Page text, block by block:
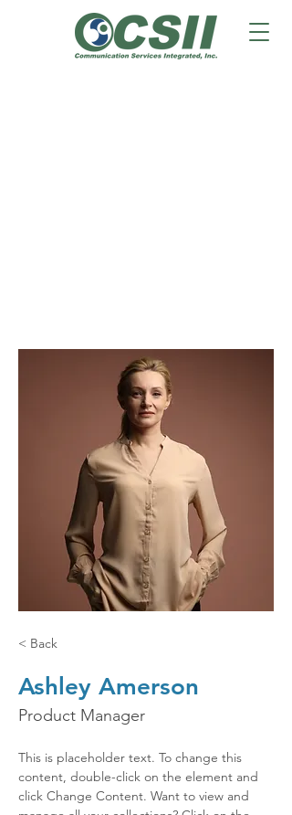
< Back
Ashley Amerson
Product Manager
This is placeholder text. To change this
content, double-click on the element and
click Change Content. Want to view and